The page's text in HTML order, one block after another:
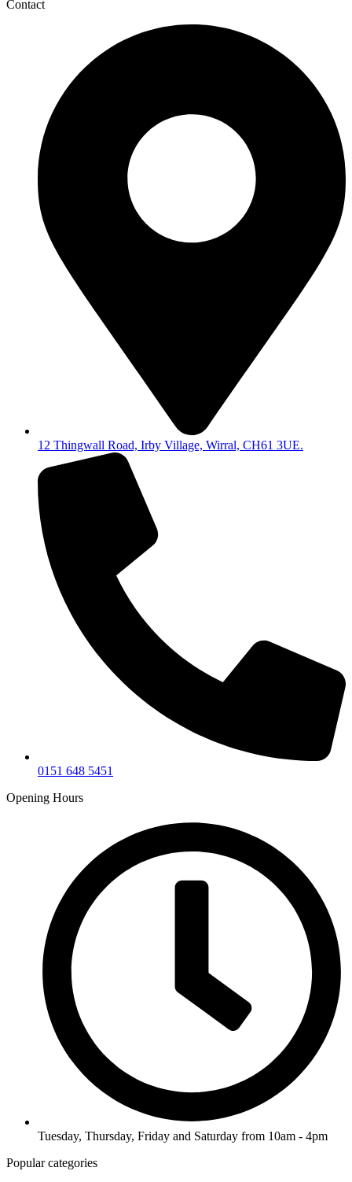
Contact
12 Thingwall Road, Irby Village, Wirral, CH61 3UE.
0151 648 5451
Opening Hours
Tuesday, Thursday, Friday and Saturday from 10am - 4pm
Popular categories